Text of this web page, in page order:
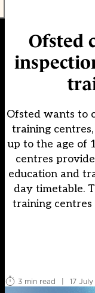
Ofsted
Ofsted wants to
training
up to the age of
centres
education and
day timetable.
training centres
3 min read
| 17